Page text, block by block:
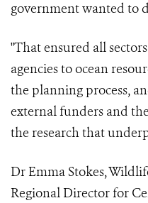
government wanted to
"That ensured all
agencies to ocean
the planning process,
external funders and
the research that
Dr Emma Stokes,
Regional Director for